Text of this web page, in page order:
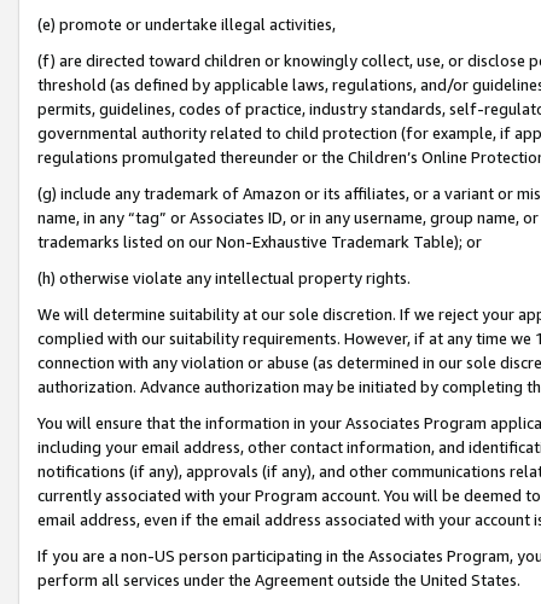
(e) promote or undertake illegal activities,
(f) are directed toward children or knowingly collect, use, or
threshold (as defined by applicable laws, regulations, and/or
permits, guidelines, codes of practice, industry standards, self-
governmental authority related to child protection (for example, if
regulations promulgated thereunder or the Children’s Online
(g) include any trademark of Amazon or its affiliates, or a variant or
name, in any “tag” or Associates ID, or in any username, group
trademarks listed on our Non-Exhaustive Trademark Table); or
(h) otherwise violate any intellectual property rights.
We will determine suitability at our sole discretion. If we reject your
complied with our suitability requirements. However, if at any time
connection with any violation or abuse (as determined in our sole
authorization. Advance authorization may be initiated by completing
You will ensure that the information in your Associates Program
including your email address, other contact information, and
notifications (if any), approvals (if any), and other communications
currently associated with your Program account. You will be deemed
email address, even if the email address associated with your account
If you are a non-US person participating in the Associates Program,
perform all services under the Agreement outside the United States.